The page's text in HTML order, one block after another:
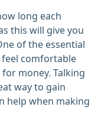
long each
this will give you
of the essential
comfortable
money. Talking
way to gain
help when making